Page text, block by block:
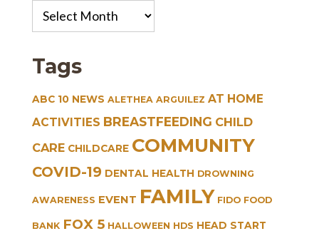
Monthy
Archives
Tags
ABC 10 NEWS ALETHEA ARGUILEZ AT HOME
ACTIVITIES BREASTFEEDING CHILD
CARE CHILDCARE COMMUNITY
COVID-19 DENTAL HEALTH DROWNING
AWARENESS EVENT FAMILY FIDO FOOD
BANK FOX 5 HALLOWEEN HDS HEAD START